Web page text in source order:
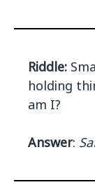
Riddle:
holding
am I?
Answer: